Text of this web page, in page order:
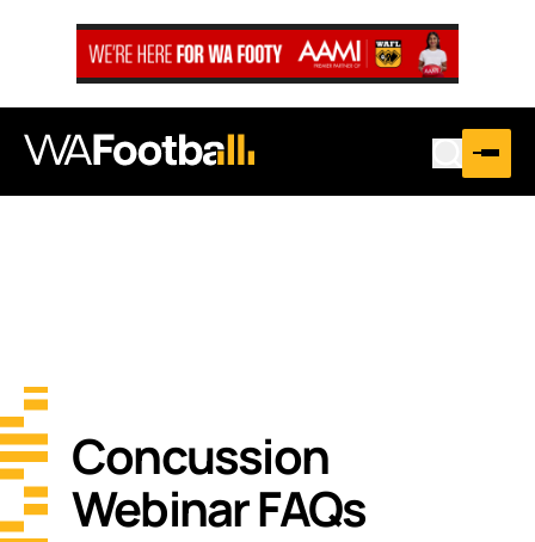
Concussion
Webinar FAQs